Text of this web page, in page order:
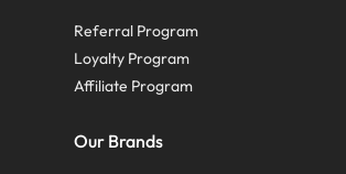
Referral Program
Loyalty Program
Affiliate Program
Our Brands